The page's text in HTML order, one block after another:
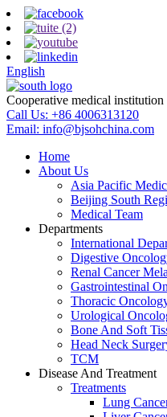
English
Cooperative medical
Call Us: +86 4006313120
Email: info@bjsohchina.com
Home
About Us
Asia Pacific
Beijing South
Medical Team
Departments
International
Digestive
Renal Cancer
Gastrointestinal
Thoracic
Urological
Bone And Soft
Head Neck
TCM
Disease And Treatment
Treatments
Lung